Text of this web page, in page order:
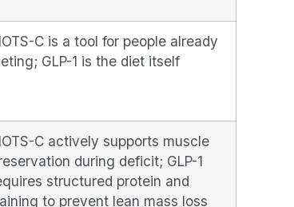
C is a tool for people already
GLP-1 is the diet itself
C actively supports muscle
during deficit; GLP-1
structured protein and
to prevent lean mass loss